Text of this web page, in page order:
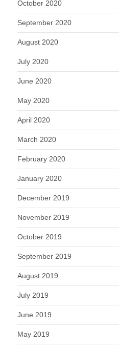
October 2020
September 2020
August 2020
July 2020
June 2020
May 2020
April 2020
March 2020
February 2020
January 2020
December 2019
November 2019
October 2019
September 2019
August 2019
July 2019
June 2019
May 2019